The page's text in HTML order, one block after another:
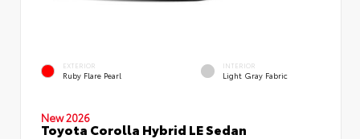
EXTERIOR
Ruby Flare Pearl
INTERIOR
Light Gray Fabric
New 2026
Toyota Corolla Hybrid LE Sedan